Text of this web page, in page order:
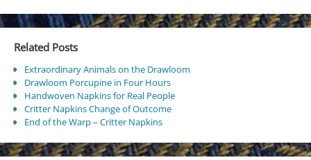
Related Posts
Extraordinary Animals on the Drawloom
Drawloom Porcupine in Four Hours
Handwoven Napkins for Real People
Critter Napkins Change of Outcome
End of the Warp – Critter Napkins